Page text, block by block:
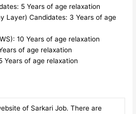
5 Years of age relaxation
Layer) Candidates: 3 Years of age
10 Years of age relaxation
of age relaxation
Years of age relaxation
of Sarkari Job. There are